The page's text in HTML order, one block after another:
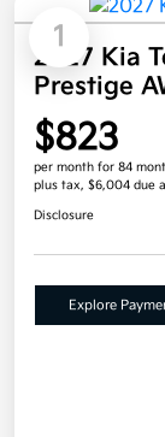
1
2027 Kia
Prestige
$823
per month for 84
plus tax, $6,004 due
Disclosure
Explore